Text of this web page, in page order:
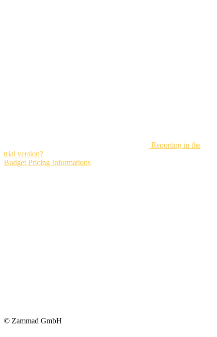
Reporting in the
trial version?
Budget Pricing Informations
© Zammad GmbH